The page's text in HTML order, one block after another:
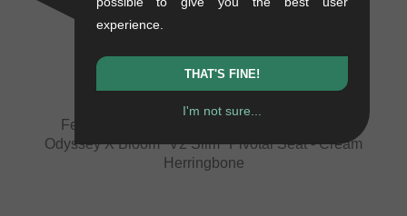
Federal Bikes "Logo Stealth" Pivotal Seat
Odyssey X Bloom "V2 Slim" Pivotal Seat - Cream
Herringbone
experience.
THAT'S FINE!
I'm not sure...